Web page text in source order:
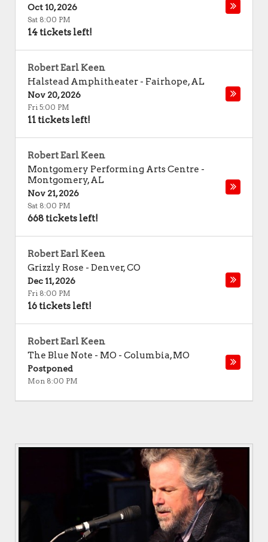
Oct 10, 2026
Sat 8:00 PM
14 tickets left!
Robert Earl Keen
Halstead Amphitheater - Fairhope,AL
Nov 20, 2026
Fri 5:00 PM
11 tickets left!
Robert Earl Keen
Montgomery Performing Arts Centre -
Montgomery,AL
Nov 21, 2026
Sat 8:00 PM
668 tickets left!
Robert Earl Keen
Grizzly Rose - Denver,CO
Dec 11, 2026
Fri 8:00 PM
16 tickets left!
Robert Earl Keen
The Blue Note - MO - Columbia,MO
Postponed
Mon 8:00 PM